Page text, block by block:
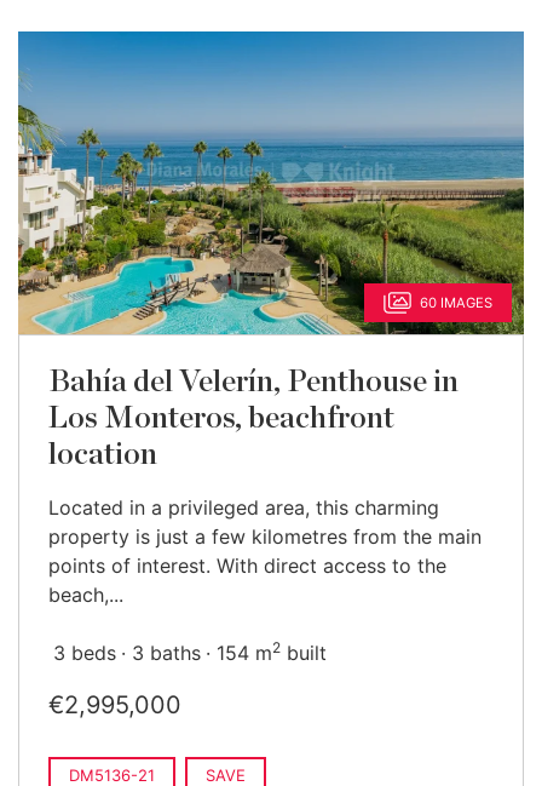
60 IMAGES
Bahía del Velerín, Penthouse in
Los Monteros, beachfront
location
Located in a privileged area, this charming
property is just a few kilometres from the main
points of interest. With direct access to the
beach,...
3 beds 3 baths 154 m2 built
€2,995,000
DM5136-21 SAVE